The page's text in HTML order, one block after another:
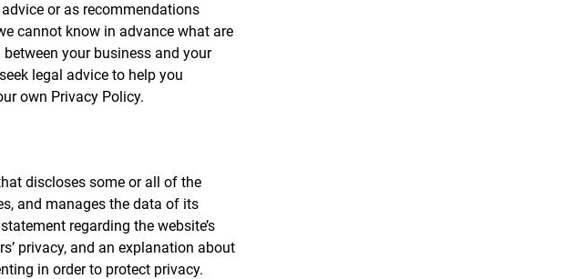
or as recommendations
cannot know in advance what are
your business and your
legal advice to help you
own Privacy Policy.
discloses some or all of the
and manages the data of its
regarding the website’s
privacy, and an explanation about
in order to protect privacy.